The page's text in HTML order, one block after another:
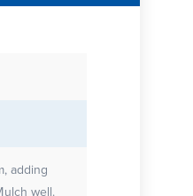
adding
well.